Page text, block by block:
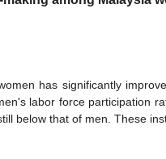
has significantly
labor force participation
below that of men. These